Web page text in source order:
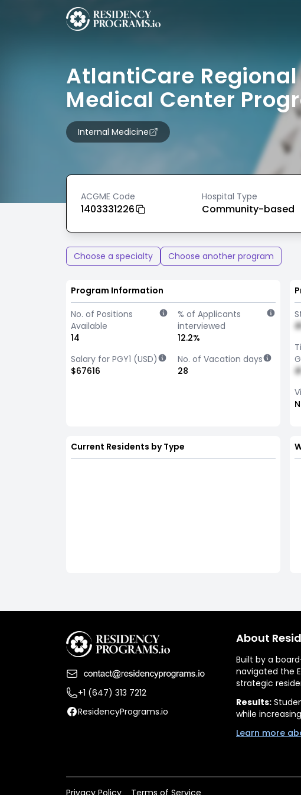
AtlantiCare Regional
Medical Center
Internal Medicine
ACGME Code
1403331226
Hospital Type
Community-based
Choose a specialty Choose another program
Program Information
No. of Positions
Available
14
% of Applicants
interviewed
12.2%
Salary for PGY1 (USD)
$67616
No. of Vacation days
28
Current Residents by Type
+1 (647) 313 7212
ResidencyPrograms.io
About
Built by a
navigated the
strategic
Results:
while
Learn more
Privacy Policy Terms of Service